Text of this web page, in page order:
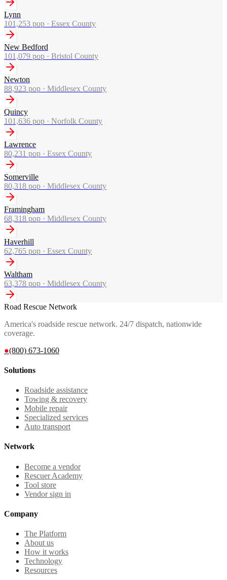
Lynn
101,253 pop · Essex County
New Bedford
101,079 pop · Bristol County
Newton
88,923 pop · Middlesex County
Quincy
101,636 pop · Norfolk County
Lawrence
80,231 pop · Essex County
Somerville
80,318 pop · Middlesex County
Framingham
68,318 pop · Middlesex County
Haverhill
62,765 pop · Essex County
Waltham
63,378 pop · Middlesex County
Road Rescue Network
America's roadside rescue network. 24/7 dispatch, nationwide
coverage.
●(800) 673-1060
Solutions
Roadside assistance
Towing & recovery
Mobile repair
Specialized services
Auto transport
Network
Become a vendor
Rescuer Academy
Tool store
Vendor sign in
Company
The Platform
About us
How it works
Technology
Resources